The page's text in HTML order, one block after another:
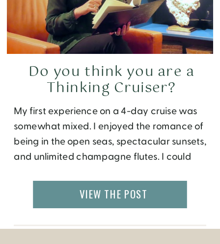
My first experience on a 4-day cruise was
somewhat mixed. I enjoyed the romance of
being in the open seas, spectacular sunsets,
and unlimited champagne flutes. I could
and my room. It was nice to have
everything under one roof. The trip made
Do you think you are a
Thinking Cruiser?
VIEW THE POST